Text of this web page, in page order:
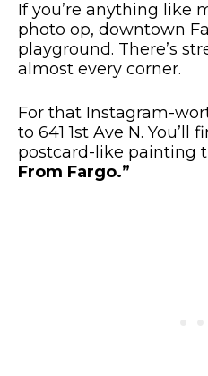
If you’re anything like
photo op, downtown
playground. There’s
almost every corner.
For that Instagram-
to 641 1st Ave N. You’ll
postcard-like painting
From Fargo.”